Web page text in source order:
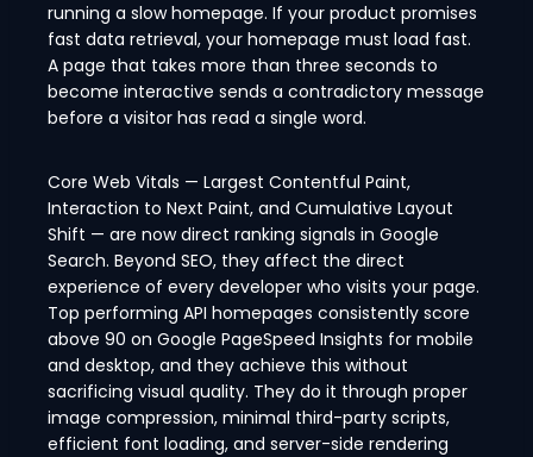
running a slow homepage. If your product promises
fast data retrieval, your homepage must load fast.
A page that takes more than three seconds to
become interactive sends a contradictory message
before a visitor has read a single word.
Core Web Vitals — Largest Contentful Paint,
Interaction to Next Paint, and Cumulative Layout
Shift — are now direct ranking signals in Google
Search. Beyond SEO, they affect the direct
experience of every developer who visits your page.
Top performing API homepages consistently score
above 90 on Google PageSpeed Insights for mobile
and desktop, and they achieve this without
sacrificing visual quality. They do it through proper
image compression, minimal third-party scripts,
efficient font loading, and server-side rendering